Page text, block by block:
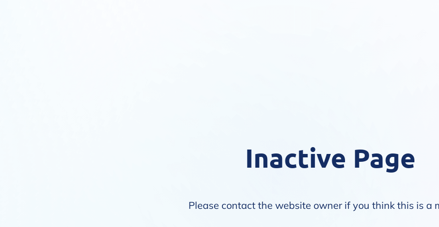
Inactive Page
Please contact the website owner if you think this is a